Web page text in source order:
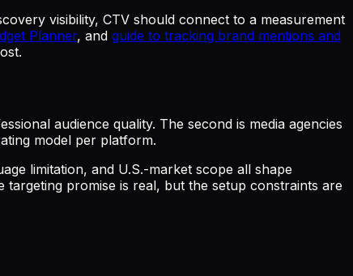
visibility, CTV should connect to a measurement
Planner, and guide to tracking brand mentions and
audience quality. The second is media agencies
model per platform.
limitation, and U.S.-market scope all shape
promise is real, but the setup constraints are